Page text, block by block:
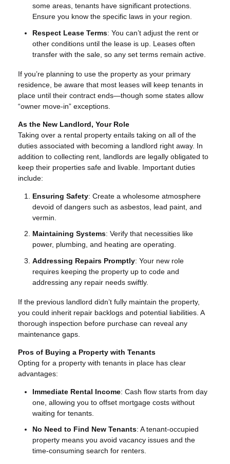
some areas, tenants have significant protections.
Ensure you know the specific laws in your region.
Respect Lease Terms: You can’t adjust the rent or
other conditions until the lease is up. Leases often
transfer with the sale, so any set terms remain active.
If you’re planning to use the property as your primary
residence, be aware that most leases will keep tenants in
place until their contract ends—though some states allow
“owner move-in” exceptions.
As the New Landlord, Your Role
Taking over a rental property entails taking on all of the
duties associated with becoming a landlord right away. In
addition to collecting rent, landlords are legally obligated to
keep their properties safe and livable. Important duties
include:
Ensuring Safety: Create a wholesome atmosphere
devoid of dangers such as asbestos, lead paint, and
vermin.
Maintaining Systems: Verify that necessities like
power, plumbing, and heating are operating.
Addressing Repairs Promptly: Your new role
requires keeping the property up to code and
addressing any repair needs swiftly.
If the previous landlord didn’t fully maintain the property,
you could inherit repair backlogs and potential liabilities. A
thorough inspection before purchase can reveal any
maintenance gaps.
Pros of Buying a Property with Tenants
Opting for a property with tenants in place has clear
advantages:
Immediate Rental Income: Cash flow starts from day
one, allowing you to offset mortgage costs without
waiting for tenants.
No Need to Find New Tenants: A tenant-occupied
property means you avoid vacancy issues and the
time-consuming search for renters.